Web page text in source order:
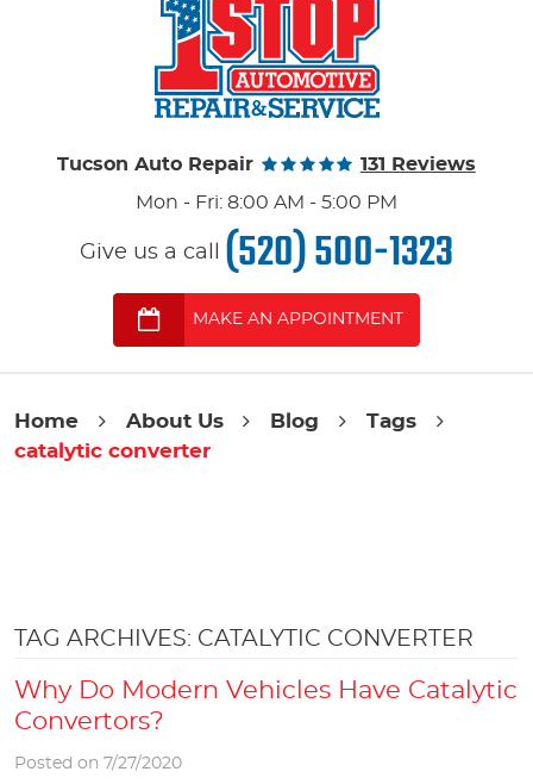
Tucson Auto Repair
131 Reviews
Mon - Fri: 8:00 AM - 5:00 PM
Give us a call (520) 500-1323
MAKE AN APPOINTMENT
Home About Us Blog
Tags
catalytic converter
TAG ARCHIVES: CATALYTIC CONVERTER
Why Do Modern Vehicles Have Catalytic
Convertors?
Posted on 7/27/2020